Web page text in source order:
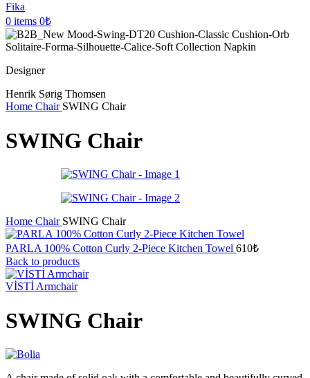
Fika
0 items 0₺
Designer
Henrik Sørig Thomsen
Home Chair SWING Chair
SWING Chair
Home Chair SWING Chair
PARLA 100% Cotton Curly 2-Piece Kitchen Towel 610₺
Back to products
VİSTİ Armchair
SWING Chair